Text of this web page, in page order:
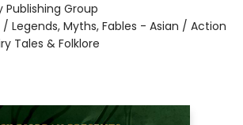
Publishing Group
/ Legends, Myths, Fables - Asian / Action
Tales & Folklore